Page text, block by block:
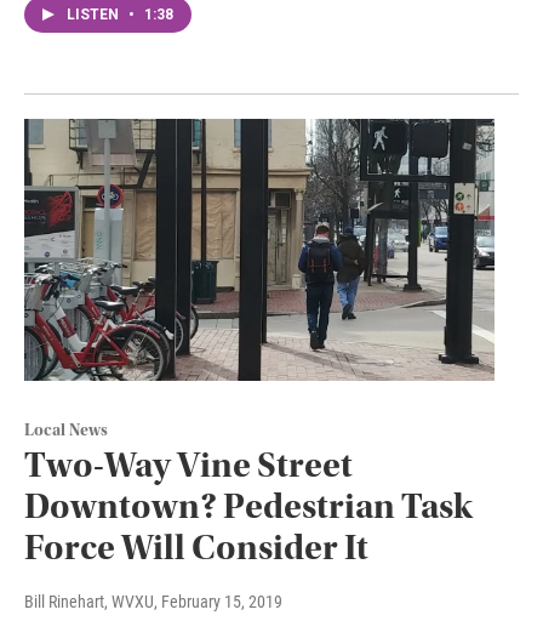
LISTEN • 1:38
Local News
Two-Way Vine Street
Downtown? Pedestrian Task
Force Will Consider It
Bill Rinehart, WVXU, February 15, 2019